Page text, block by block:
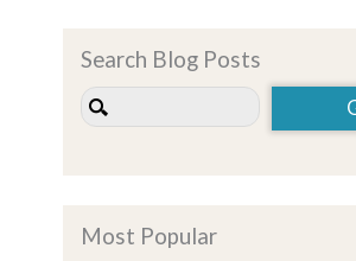
Search Blog Posts
Most Popular